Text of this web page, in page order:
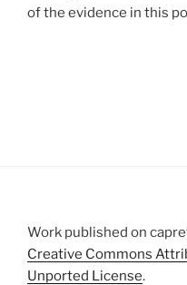
of the evidence in this
Work published on
Creative Commons
Unported License.